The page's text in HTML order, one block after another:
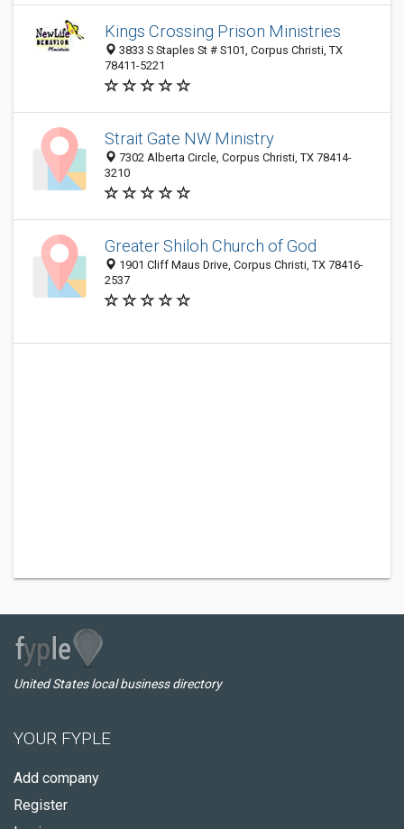
Kings Crossing Prison Ministries
3833 S Staples St # S101, Corpus Christi, TX
78411-5221
Strait Gate NW Ministry
7302 Alberta Circle, Corpus Christi, TX 78414-
3210
Greater Shiloh Church of God
1901 Cliff Maus Drive, Corpus Christi, TX 78416-
2537
United States local business directory
YOUR FYPLE
Add company
Register